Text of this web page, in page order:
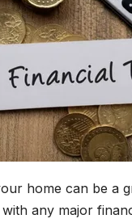
home can be a
any major